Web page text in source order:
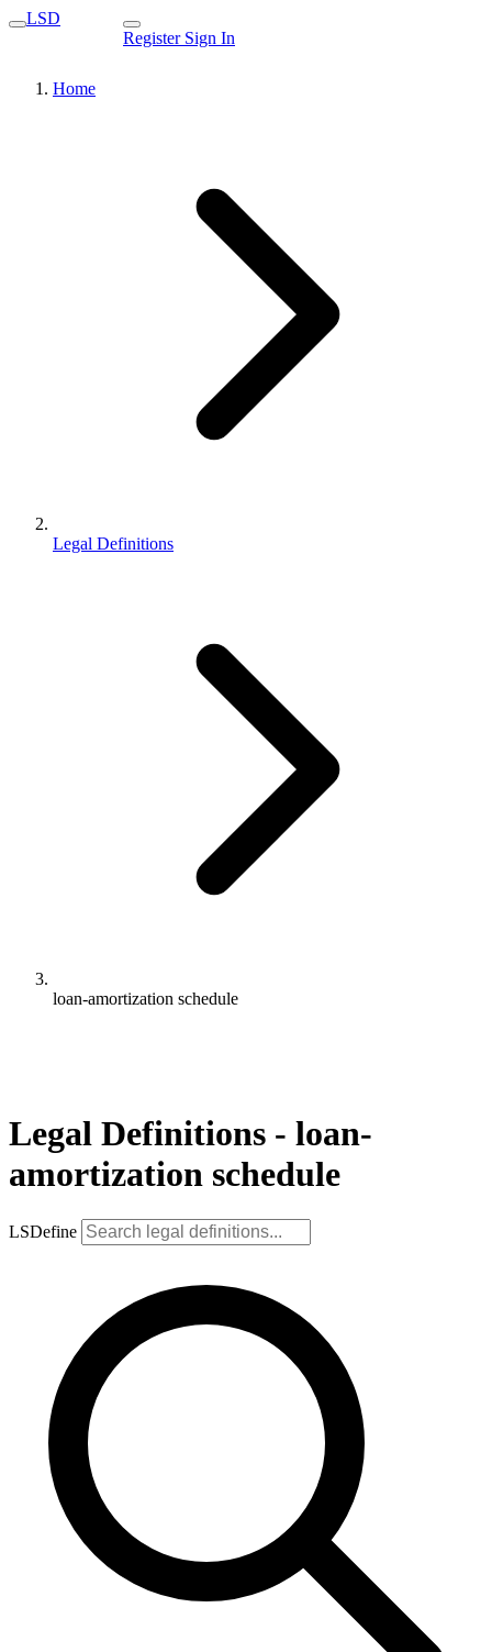
LSD
Register Sign In
Home
Legal Definitions
loan-amortization schedule
Legal Definitions - loan-
amortization schedule
LSDefine